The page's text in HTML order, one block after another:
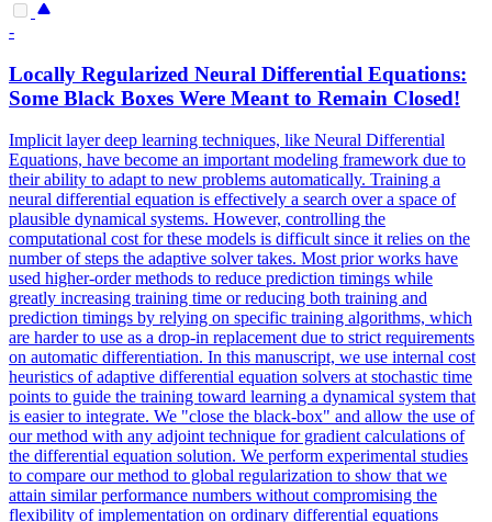
-
Locally Regularized Neural Differential Equations:
Some Black Boxes Were Meant to Remain Closed!
Implicit layer deep learning techniques, like Neural Differential
Equations, have become an important modeling framework due to
their ability to adapt to new problems automatically. Training a
neural differential equation is effectively a search over a space of
plausible dynamical systems. However, controlling the
computational cost for these models is difficult since it relies on the
number of steps the adaptive solver takes. Most prior works have
used higher-order methods to reduce prediction timings while
greatly increasing training time or reducing both training and
prediction timings by relying on specific training algorithms, which
are harder to use as a drop-in replacement due to strict requirements
on automatic differentiation. In this manuscript, we use internal cost
heuristics of adaptive differential equation solvers at stochastic time
points to guide the training toward learning a dynamical system that
is easier to integrate. We "close the black-box" and allow the use of
our method with any adjoint technique for gradient calculations of
the differential equation solution. We perform experimental studies
to compare our method to global regularization to show that we
attain similar performance numbers without compromising the
flexibility of implementation on ordinary differential equations